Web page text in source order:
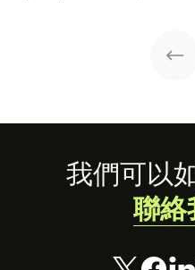
can understand,
Footer我們可以
聯絡